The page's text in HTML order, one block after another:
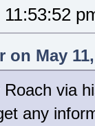
11:53:52
May
via
any